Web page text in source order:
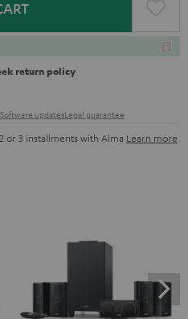
return policy
Software updatesLegal guarantee
or 3 installments with Alma Learn more